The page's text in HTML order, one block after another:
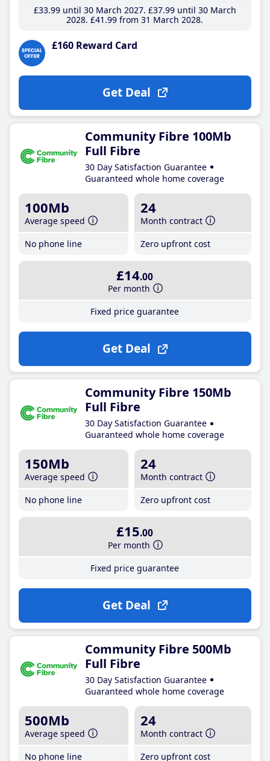
£33.99until 30 March 2027 £37.99until 30 March
2028 £41 .99 from 31 March 2028
£160 Reward Card
Get Deal
Community Fibre 100Mb
Full Fibre
30 Day Satisfaction Guarantee
Guaranteed whole home coverage
100Mb
Average speed
No phone line
24
Month contract
Zero upfront cost
£14.00
Per month
Fixed price guarantee
Get Deal
Community Fibre 150Mb
Full Fibre
30 Day Satisfaction Guarantee
Guaranteed whole home coverage
150Mb
Average speed
No phone line
24
Month contract
Zero upfront cost
£15.00
Per month
Fixed price guarantee
Get Deal
Community Fibre 500Mb
Full Fibre
30 Day Satisfaction Guarantee
Guaranteed whole home coverage
500Mb
Average speed
No phone line
24
Month contract
Zero upfront cost